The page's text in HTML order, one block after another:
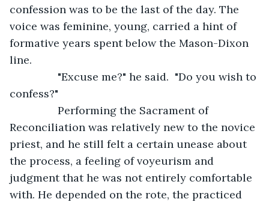
confession was to be the last of the day. The
voice was feminine, young, carried a hint of
formative years spent below the Mason-Dixon
line.
confess?"
Reconciliation was relatively new to the novice
priest, and he still felt a certain unease about
the process, a feeling of voyeurism and
judgment that he was not entirely comfortable
with. He depended on the rote, the practiced